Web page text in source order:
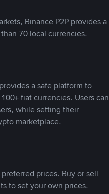
Binance P2P provides a
70 local currencies.
a safe platform to
fiat currencies. Users can
while setting their
marketplace.
prices. Buy or sell
to set your own prices.